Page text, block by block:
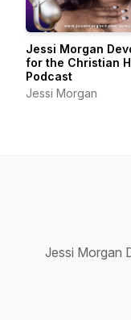
Jessi Morgan
for the Christian
Podcast
Jessi Morgan
Jessi Morgan